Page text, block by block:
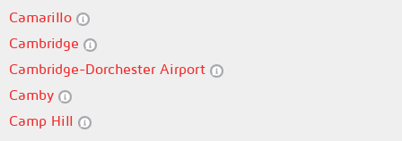
Camarillo
Cambridge
Cambridge-Dorchester Airport
Camby
Camp Hill